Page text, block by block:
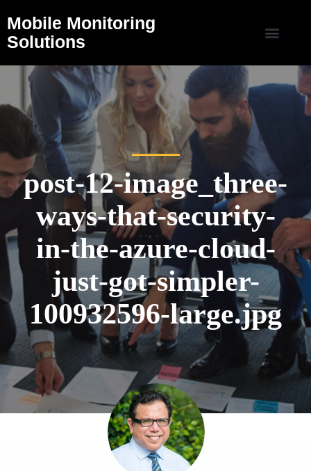
Mobile Monitoring
Solutions
post-12-image_three-
ways-that-security-
in-the-azure-cloud-
just-got-simpler-
100932596-large.jpg